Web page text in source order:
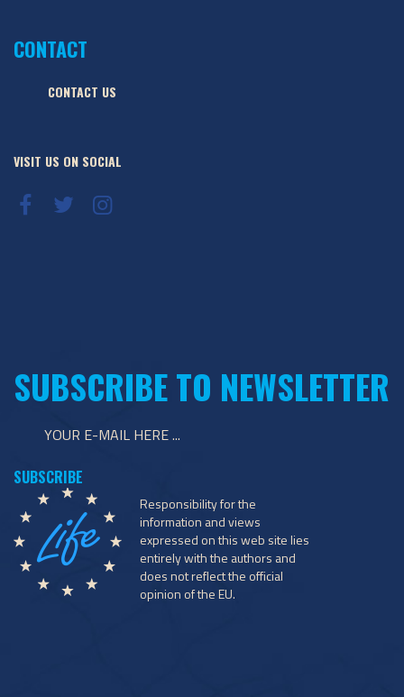
CONTACT
CONTACT US
VISIT US ON SOCIAL
SUBSCRIBE TO NEWSLETTER
Responsibility for the
information and views
expressed on this web site lies
entirely with the authors and
does not reflect the official
opinion of the EU.